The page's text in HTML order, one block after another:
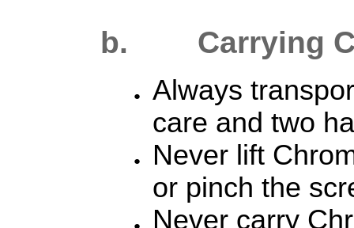
b. Carrying
Always
care and two
Never lift
or pinch the
Never carry